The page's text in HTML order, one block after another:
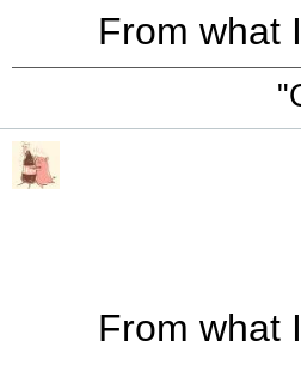
From what
From what